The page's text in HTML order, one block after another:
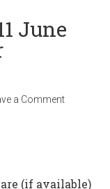
June
a Comment